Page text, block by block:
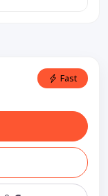
Fast